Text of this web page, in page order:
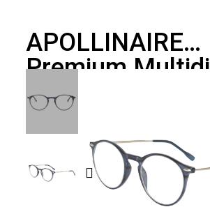
APOLLINAIRE
Premium
Glasses, Blue